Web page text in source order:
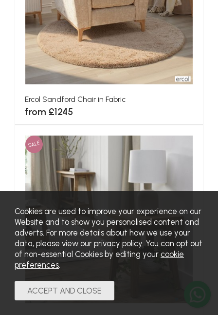
Ercol Sandford Chair in Fabric
from £1245
SALE
Cookies are used to improve your experience on our
Website and to show you personalised content and
adverts. For more details about how we use your
data, please view our privacy policy. You can opt out
of non-essential Cookies by editing your cookie
preferences.